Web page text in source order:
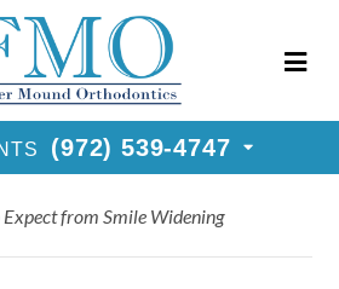
539-4747
(972) 539-4747
from Smile Widening